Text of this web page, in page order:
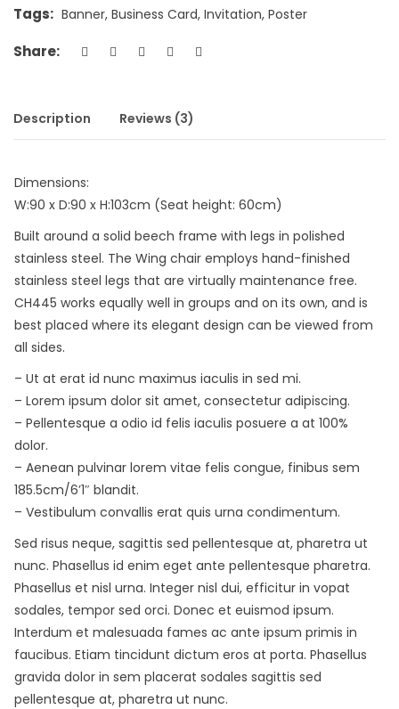
Tags: Banner, Business Card, Invitation, Poster
Share:
Description Reviews (3)
Dimensions:
W:90 x D:90 x H:103cm (Seat height: 60cm)
Built around a solid beech frame with legs in polished
stainless steel. The Wing chair employs hand-finished
stainless steel legs that are virtually maintenance free.
CH445 works equally well in groups and on its own, and is
best placed where its elegant design can be viewed from
all sides.
– Ut at erat id nunc maximus iaculis in sed mi.
– Lorem ipsum dolor sit amet, consectetur adipiscing.
– Pellentesque a odio id felis iaculis posuere a at 100%
dolor.
– Aenean pulvinar lorem vitae felis congue, finibus sem
185.5cm/6’1″ blandit.
– Vestibulum convallis erat quis urna condimentum.
Sed risus neque, sagittis sed pellentesque at, pharetra ut
nunc. Phasellus id enim eget ante pellentesque pharetra.
Phasellus et nisl urna. Integer nisl dui, efficitur in vopat
sodales, tempor sed orci. Donec et euismod ipsum.
Interdum et malesuada fames ac ante ipsum primis in
faucibus. Etiam tincidunt dictum eros at porta. Phasellus
gravida dolor in sem placerat sodales sagittis sed
pellentesque at, pharetra ut nunc.